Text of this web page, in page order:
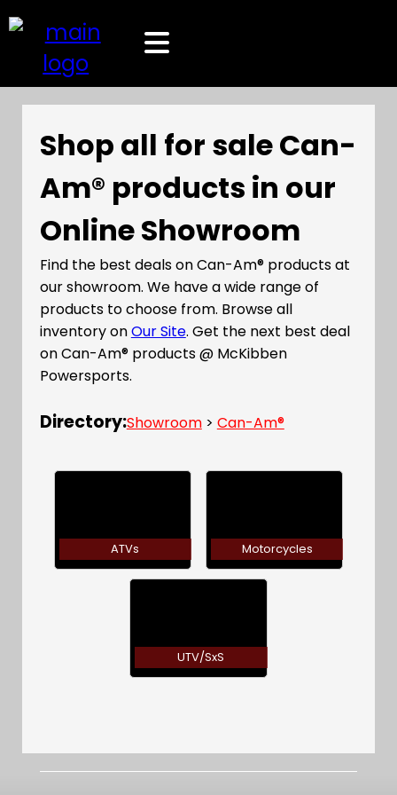
Shop all for sale Can-
Am® products in our
Online Showroom
Find the best deals on Can-Am® products at
our showroom. We have a wide range of
products to choose from. Browse all
inventory onOur Site. Get the next best deal
on Can-Am® products @ McKibben
Powersports.
Directory:Showroom> Can-Am®
ATVs Motorcycles
UTV/SxS